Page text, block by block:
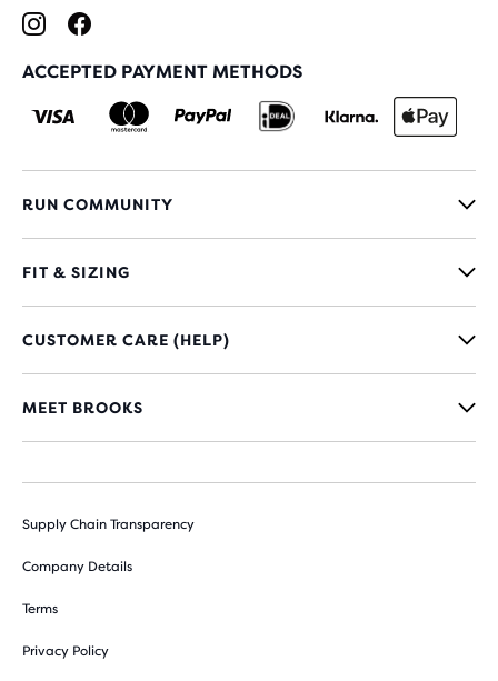
ACCEPTED PAYMENT METHODS
RUN COMMUNITY
FIT & SIZING
CUSTOMER CARE (HELP)
MEET BROOKS
Supply Chain Transparency
Company Details
Terms
Privacy Policy